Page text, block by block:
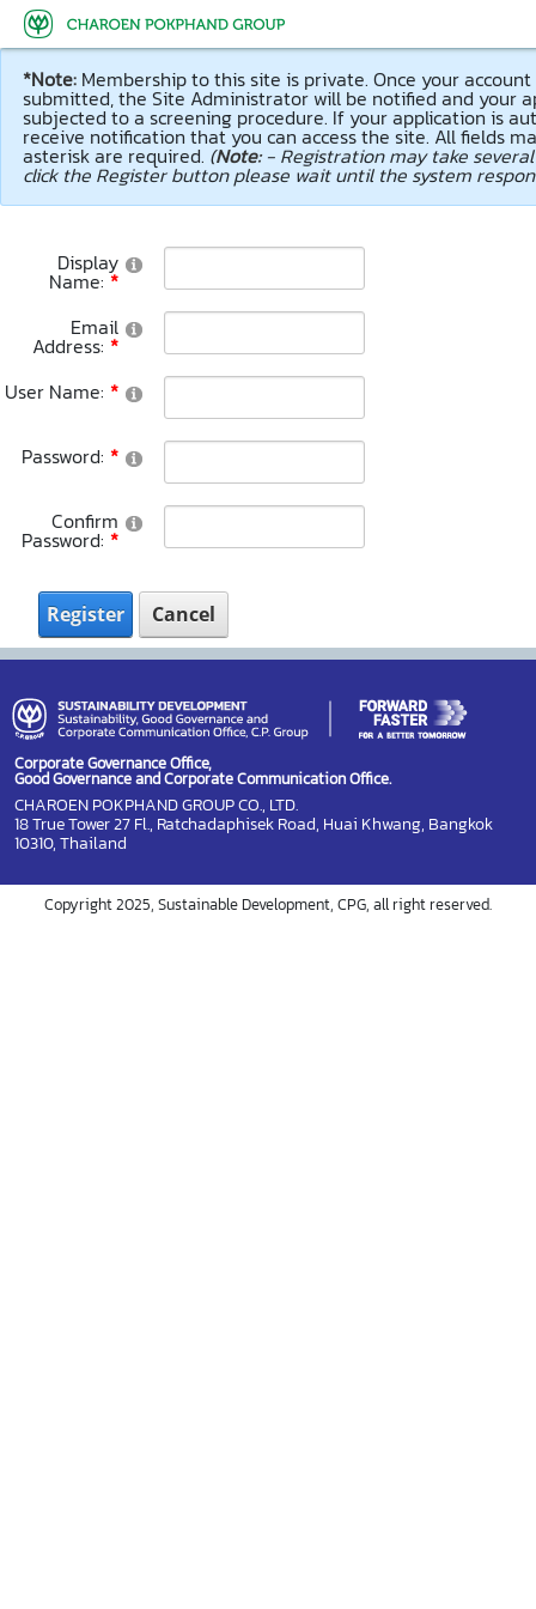
*Note: Membership to this site is private. Once your
submitted, the Site Administrator will be notified and your
subjected to a screening procedure. If your application is
receive notification that you can access the site. All fields
asterisk are required. (Note:- Registration may take several
click the Register button please wait until the system
Display
Name:
Email
Address:
User Name:
Password:
Confirm
Password:
Register Cancel
Corporate Governance Office,
Good Governance and Corporate Communication Office.
CHAROEN POKPHAND GROUP CO., LTD.
18 True Tower 27 Fl., Ratchadaphisek Road, Huai Khwang, Bangkok
10310, Thailand
Copyright 2025, Sustainable Development, CPG, all right reserved.
Your information is
Some information is
Cannot save your
admin.
Cannot connect to